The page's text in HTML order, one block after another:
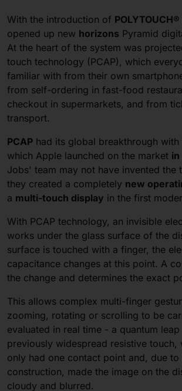
With the introduction of POLYTOUCH®
opened up new horizons Pyramid
At the heart of the system was
touch technology (PCAP), which
familiar with from their own
from self-ordering in fast-food
checkout in supermarkets, and from
transport.
PCAP had its global breakthrough with
which Apple launched on the market
Jobs' team may not have invented the
they created a completely new
a multi-touch display in the first
With PCAP technology, an invisible
works under the glass surface of the
surface is touched with a finger, the
capacitance changes at this point. A
the change and determines the exact
This allows complex multi-finger
zooming, rotating or scrolling to be
evaluated in real time - a quantum
previously widespread resistive touch,
only had one contact point and, due to
construction, made the image on the
cloudy and blurred.